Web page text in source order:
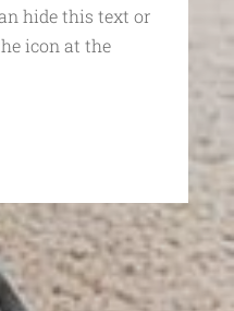
hide this text or
icon at the